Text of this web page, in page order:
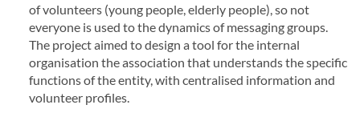
of volunteers (young people, elderly people), so not
everyone is used to the dynamics of messaging groups.
The project aimed to design a tool for the internal
organisation the association that understands the specific
functions of the entity, with centralised information and
volunteer profiles.